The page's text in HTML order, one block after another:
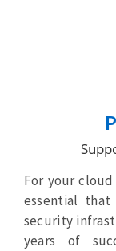
For your
essential that
security
years of